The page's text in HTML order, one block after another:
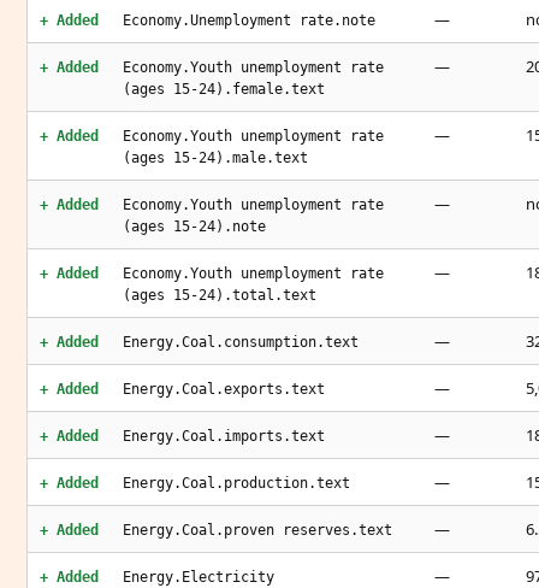
+ Added Economy.Unemployment rate.note —
+ Added
Economy.Youth unemployment rate
(ages 15-24).female.text
—
+ Added
Economy.Youth unemployment rate
(ages 15-24).male.text
—
+ Added
Economy.Youth unemployment rate
(ages 15-24).note
—
+ Added
Economy.Youth unemployment rate
(ages 15-24).total.text
—
+ Added Energy.Coal.consumption.text —
+ Added Energy.Coal.exports.text —
+ Added Energy.Coal.imports.text —
+ Added Energy.Coal.production.text —
+ Added Energy.Coal.proven reserves.text —
+ Added
Energy.Electricity
—